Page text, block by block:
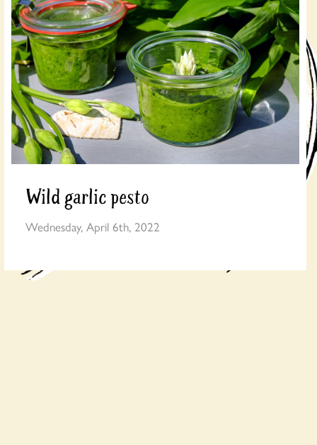
Wild garlic pesto
Wednesday, April 6th, 2022